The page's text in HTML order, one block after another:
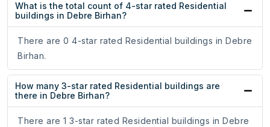
What is the total count of 4-star rated Residential
buildings in Debre Birhan?
There are 0 4-star rated Residential buildings in Debre
Birhan.
How many 3-star rated Residential buildings are
there in Debre Birhan?
There are 1 3-star rated Residential buildings in Debre